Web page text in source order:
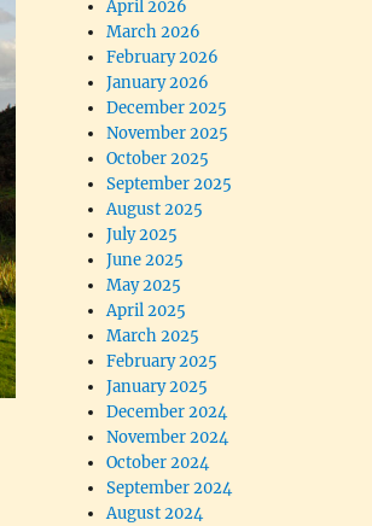
April 2026
March 2026
February 2026
January 2026
December 2025
November 2025
October 2025
September 2025
August 2025
July 2025
June 2025
May 2025
April 2025
March 2025
February 2025
January 2025
December 2024
November 2024
October 2024
September 2024
August 2024